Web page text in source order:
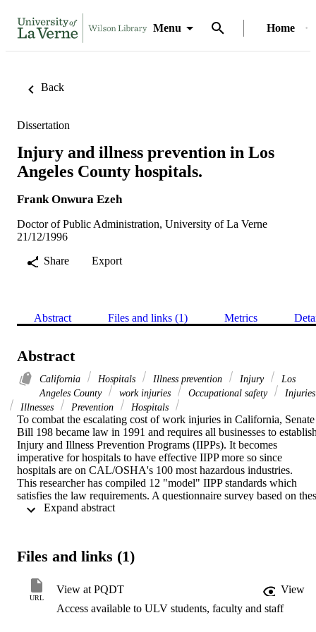
Menu Home
Back
Dissertation
Injury and illness prevention in Los
Angeles County hospitals.
Frank Onwura Ezeh
Doctor of Public Administration, University of La Verne
21/12/1996
Share
Export
Abstract Files and links (1) Metrics
Abstract
California Hospitals Illness prevention Injury
Los
Angeles County
work injuries Occupational safety
Injuries
Illnesses
Prevention Hospitals
To combat the escalating cost of work injuries in California, Senate
Bill 198 became law in 1991 and requires all businesses to
Injury and Illness Prevention Programs (IIPPs). It becomes
imperative for hospitals to have effective IIPP more so since
hospitals are on CAL/OSHA's 100 most hazardous industries.
This researcher has compiled 12 "model" IIPP standards which
satisfies the law requirements. A questionnaire survey based on
12 standards was done on 116 hospitals in Los Angeles County
studies.    This study found that all the hospitals in the survey
of the 12 standards but had them as part of their program. The
program administrator of the IIPPs came from various professional
groups.    88.9% of the hospitals believed their program
Files and links (1)
URL
View at PQDT
View
Access available to ULV students, faculty and staff